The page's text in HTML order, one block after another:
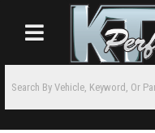
Toggle navigation